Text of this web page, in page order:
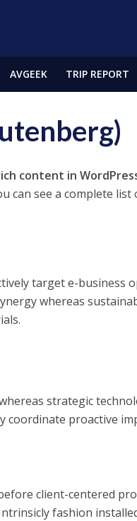
AVGEEK TRIP REPORT
content in
can see a complete
target e-business
whereas
strategic
coordinate proactive
client-centered
fashion